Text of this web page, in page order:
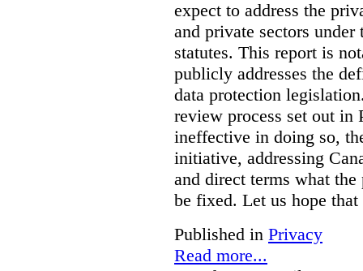
expect to address the
and private sectors
statutes. This report is
publicly addresses the
data protection
review process set out in
ineffective in doing so,
initiative, addressing
and direct terms what
be fixed. Let us hope
Published in Privacy
Read more...